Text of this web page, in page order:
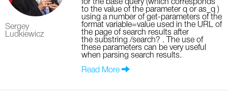
Sergey
Ludkiewicz
for the base query (which corresponds
to the value of the parameter q or as_q )
using a number of get-parameters of the
format variable=value used in the URL of
the page of search results after
the substring /search? . The use of
these parameters can be very useful
when parsing search results.
Read More